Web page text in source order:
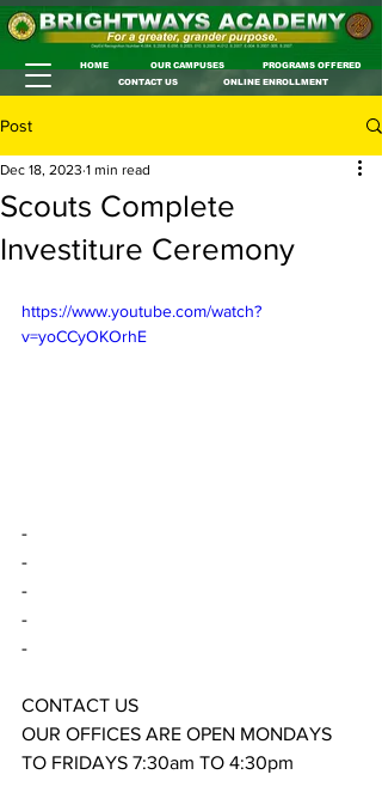
HOME OUR CAMPUSES
PROGRAMS OFFERED
CONTACT US
ONLINE ENROLLMENT
Post
Scouts Complete
Investiture Ceremony
Dec 18, 2023 1 min read
https://www.youtube.com/watch?
v=yoCCyOKOrhE
-
-
-
-
-
CONTACT US
OUR OFFICES ARE OPEN MONDAYS
TO FRIDAYS 7:30am TO 4:30pm